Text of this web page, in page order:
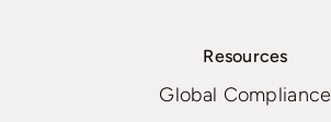
Resources
Global Compliance